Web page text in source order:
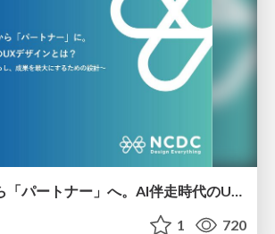
「ツール」から「パートナー」へ。AI伴走時代のUXデザインとは？～操作を減らし、成果を最大にするための設計～
1 720